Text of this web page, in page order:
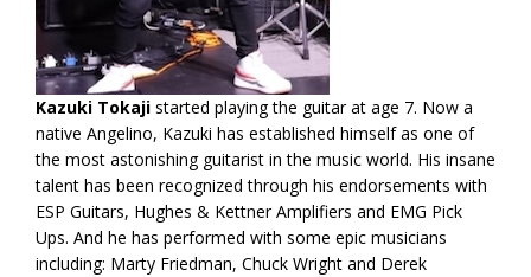
Kazuki Tokaji started playing the guitar at age 7. Now a
native Angelino, Kazuki has established himself as one of
the most astonishing guitarist in the music world. His insane
talent has been recognized through his endorsements with
ESP Guitars, Hughes & Kettner Amplifiers and EMG Pick
Ups. And he has performed with some epic musicians
including: Marty Friedman, Chuck Wright and Derek